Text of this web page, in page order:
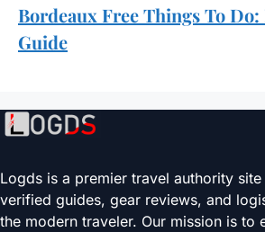
Bordeaux Free Things To Do:
Guide
Logds is a premier travel authority
verified guides, gear reviews, and
the modern traveler. Our mission is to